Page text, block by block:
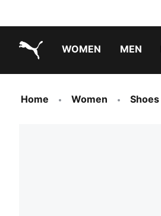
WOMEN MEN
Home Women Shoes